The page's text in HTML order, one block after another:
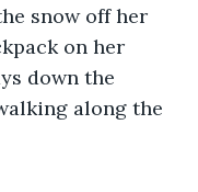
snow off her
on her
down the
along the